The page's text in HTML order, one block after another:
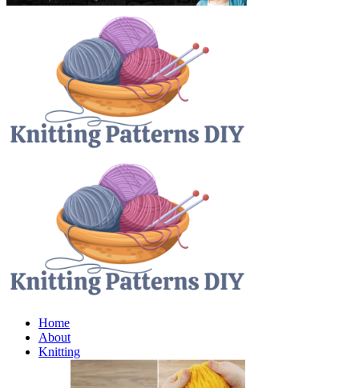
Home
About
Knitting